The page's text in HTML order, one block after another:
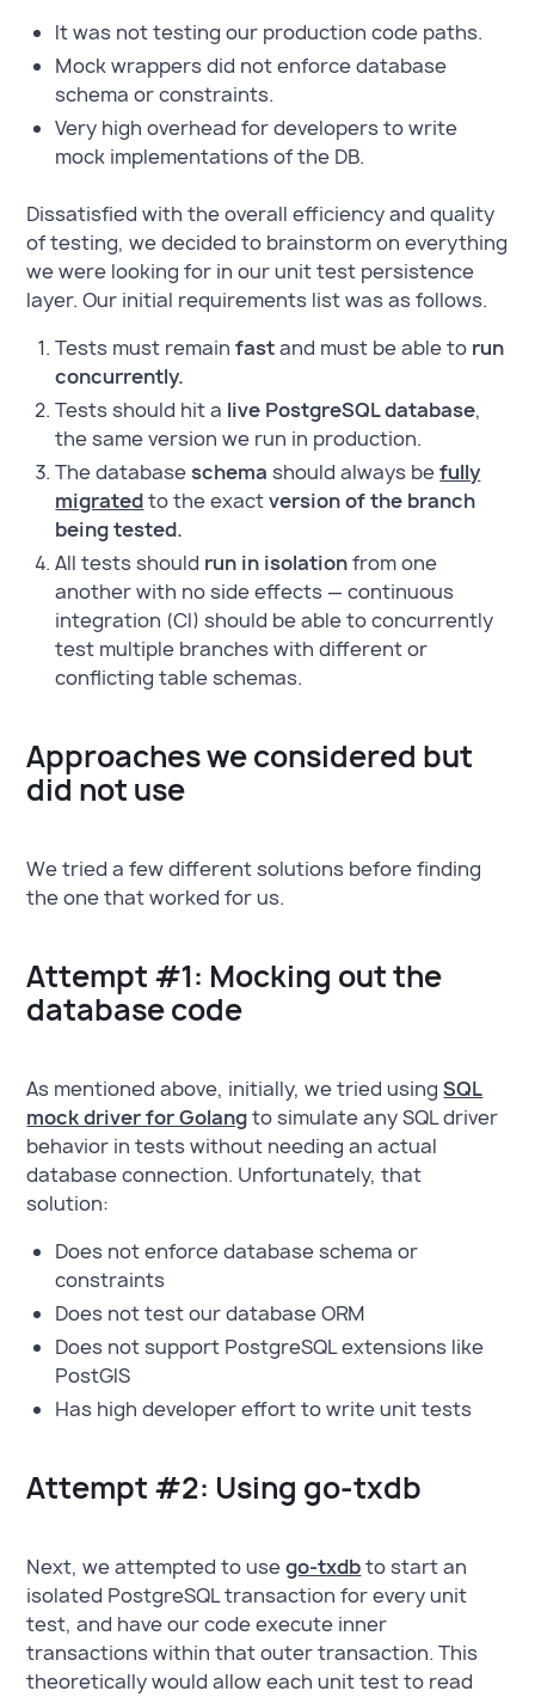
It was not testing our production code paths.
Mock wrappers did not enforce database
schema or constraints.
Very high overhead for developers to write
mock implementations of the DB.
Dissatisfied with the overall efficiency and quality
of testing, we decided to brainstorm on everything
we were looking for in our unit test persistence
layer. Our initial requirements list was as follows.
Tests must remainfastand must be able to run
concurrently.
Tests should hit a live PostgreSQL database,
the same version we run in production.
The databaseschema should always befully
migratedto the exactversion of the branch
being tested.
All tests should run in isolationfrom one
another with no side effects — continuous
integration (CI) should be able to concurrently
test multiple branches with different or
conflicting table schemas.
Approaches we considered but
did not use
We tried a few different solutions before finding
the one that worked for us.
Attempt #1: Mocking out the
database code
As mentioned above, initially, we tried usingSQL
mock driver for Golangto simulate any SQL driver
behavior in tests without needing an actual
database connection. Unfortunately, that
solution:
Does not enforce database schema or
constraints
Does not test our database ORM
Does not support PostgreSQL extensions like
PostGIS
Has high developer effort to write unit tests
Attempt #2: Using go-txdb
Next, we attempted to usego-txdbto start an
isolated PostgreSQL transaction for every unit
test, and have our code execute inner
transactions within that outer transaction. This
theoretically would allow each unit test to read